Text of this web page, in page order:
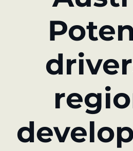
Innovation journey
Moderation &
keynote speech
Knowledge
Innovation for banks
learn from Estonia
Silver
Partner
Bronze
Partner
Supporter